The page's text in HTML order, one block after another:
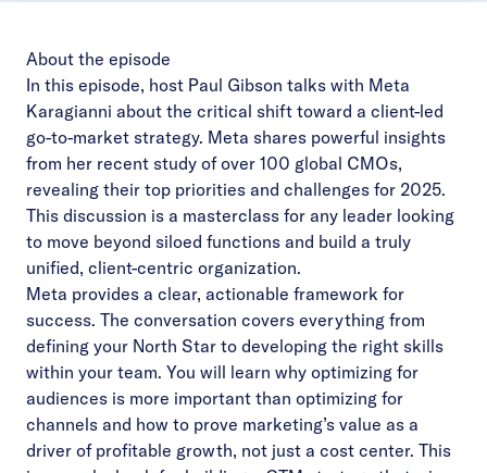
About the episode
In this episode, host Paul Gibson talks with Meta
Karagianni about the critical shift toward a client-led
go-to-market strategy. Meta shares powerful insights
from her recent study of over 100 global CMOs,
revealing their top priorities and challenges for 2025.
This discussion is a masterclass for any leader looking
to move beyond siloed functions and build a truly
unified, client-centric organization.
Meta provides a clear, actionable framework for
success. The conversation covers everything from
defining your North Star to developing the right skills
within your team. You will learn why optimizing for
audiences is more important than optimizing for
channels and how to prove marketing’s value as a
driver of profitable growth, not just a cost center. This